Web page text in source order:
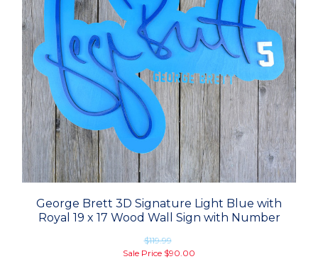
George Brett 3D Signature Light Blue with
Royal 19 x 17 Wood Wall Sign with Number
$119.99
Sale Price $90.00